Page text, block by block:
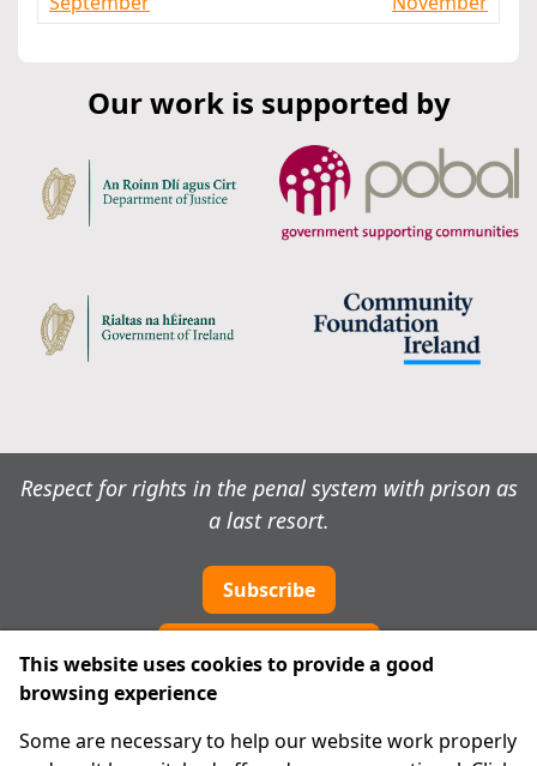
Our work is supported by
Respect for rights in the penal system with prison as
a last resort.
Subscribe
About Us
This website uses cookies to provide a good
browsing experience
Some are necessary to help our website work properly